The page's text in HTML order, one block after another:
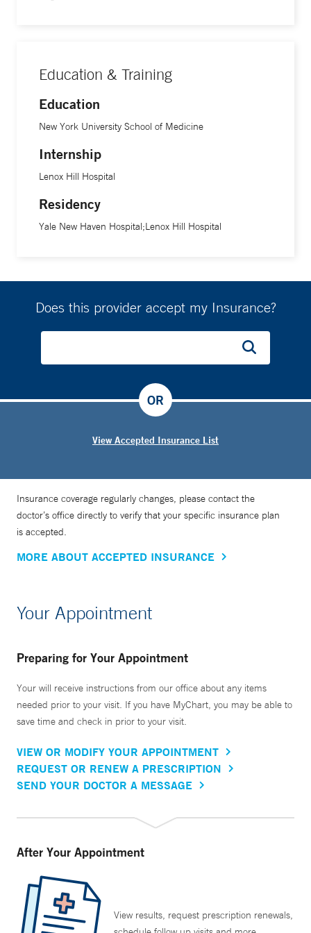
Education & Training
Education
New York University School of Medicine
Internship
Lenox Hill Hospital
Residency
Yale New Haven Hospital;Lenox Hill Hospital
Does this provider accept my Insurance?
View Accepted Insurance List
OR
Insurance coverage regularly changes, please contact the
doctor’s office directly to verify that your specific insurance plan
is accepted.
MORE ABOUT ACCEPTED INSURANCE
Your Appointment
Preparing for Your Appointment
Your will receive instructions from our office about any items
needed prior to your visit. If you have MyChart, you may be able to
save time and check in prior to your visit.
VIEW OR MODIFY YOUR APPOINTMENT
REQUEST OR RENEW A PRESCRIPTION
SEND YOUR DOCTOR A MESSAGE
After Your Appointment
View results, request prescription renewals,